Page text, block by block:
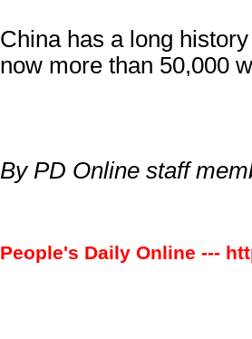
China has a long
now more than 50,000
By PD Online staff
People's Daily Online ---